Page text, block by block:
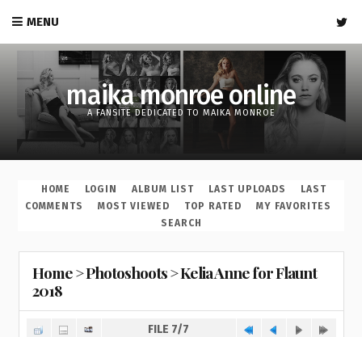
MENU
maika monroe online
A FANSITE DEDICATED TO MAIKA MONROE
HOME LOGIN ALBUM LIST LAST UPLOADS
LAST
COMMENTS
MOST VIEWED TOP RATED
MY FAVORITES
SEARCH
Home>Photoshoots>Kelia Anne for Flaunt
2018
FILE 7/7